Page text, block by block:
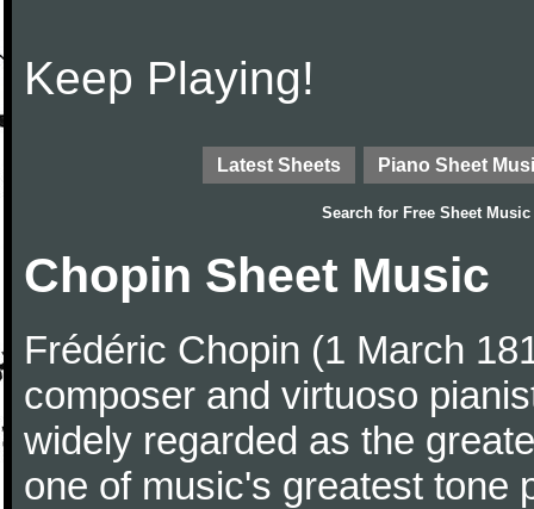
Keep Playing!
Latest Sheets Piano Sheet
Search for Free Sheet Music
Chopin Sheet Music
Frédéric Chopin (1 March
composer and virtuoso
widely regarded as the
one of music's greatest tone